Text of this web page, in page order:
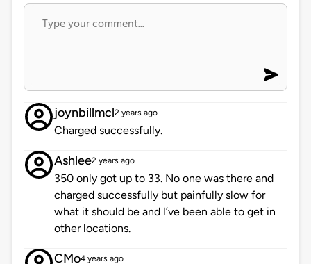
joynbillmcl2 years ago
Charged successfully.
Ashlee2 years ago
350 only got up to 33. No one was there and
charged successfully but painfully slow for
what it should be and I’ve been able to get in
other locations.
CMo4 years ago